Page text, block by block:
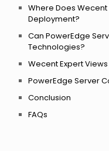
Where Does Wecent
Deployment?
Can PowerEdge
Technologies?
Wecent Expert Views
PowerEdge Server
Conclusion
FAQs